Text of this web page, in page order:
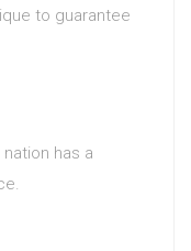
to guarantee
has a